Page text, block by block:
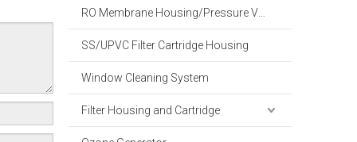
SS/UPVC Filter Cartridge Housing
Window Cleaning System
Filter Housing and Cartridge